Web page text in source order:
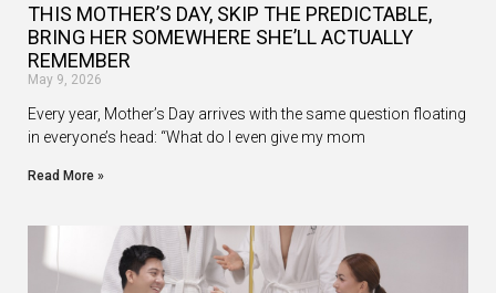
THIS MOTHER’S DAY, SKIP THE PREDICTABLE,
BRING HER SOMEWHERE SHE’LL ACTUALLY
REMEMBER
May 9, 2026
Every year, Mother’s Day arrives with the same question floating
in everyone’s head: “What do I even give my mom
Read More »